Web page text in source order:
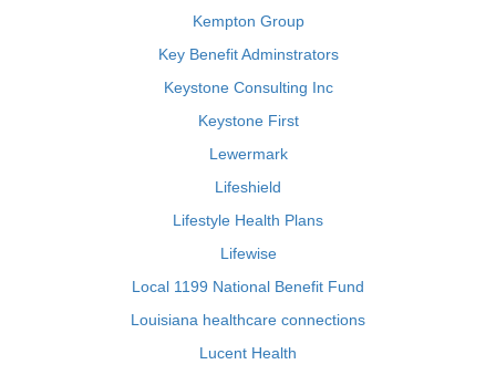
Kempton Group
Key Benefit Adminstrators
Keystone Consulting Inc
Keystone First
Lewermark
Lifeshield
Lifestyle Health Plans
Lifewise
Local 1199 National Benefit Fund
Louisiana healthcare connections
Lucent Health